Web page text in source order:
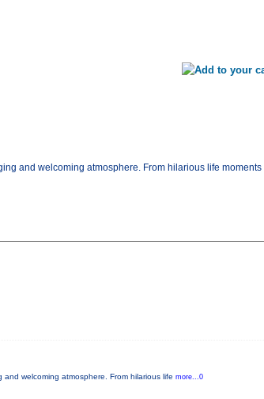
and welcoming atmosphere. From hilarious life moments
welcoming atmosphere. From hilarious life more...0